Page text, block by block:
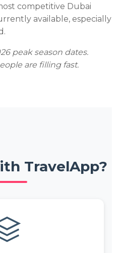
competitive Dubai
available, especially
peak season dates.
are filling fast.
TravelApp?